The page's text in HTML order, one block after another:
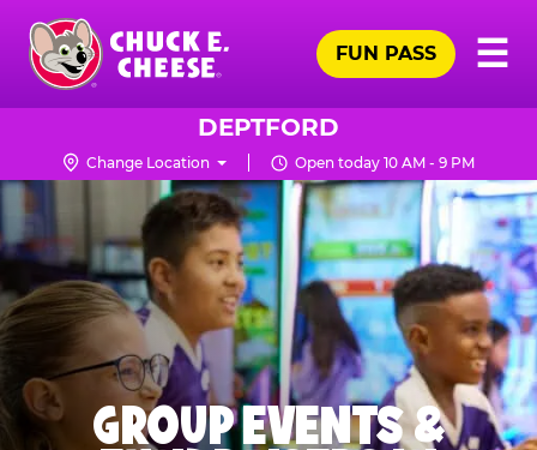
Skip
main
content
Chuck
Logo
☰
FUN PASS
DEPTFORD
Change Location Open today 10 AM - 9 PM
GROUP EVENTS &